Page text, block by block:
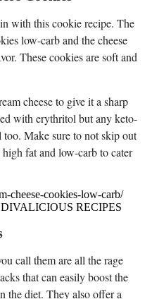
with this cookie recipe. The
low-carb and the cheese
These cookies are soft and
cheese to give it a sharp
with erythritol but any keto-
Make sure to not skip out
fat and low-carb to cater
cheese-cookies-low-carb/
RECIPES
call them are all the rage
that can easily boost the
the diet. They also offer a